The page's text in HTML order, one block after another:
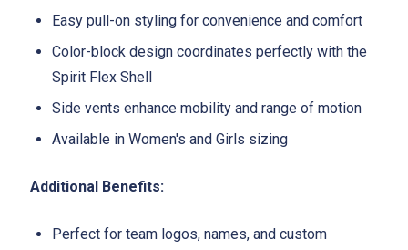
Easy pull-on styling for convenience and comfort
Color-block design coordinates perfectly with the
Spirit Flex Shell
Side vents enhance mobility and range of motion
Available in Women's and Girls sizing
Additional Benefits:
Perfect for team logos, names, and custom